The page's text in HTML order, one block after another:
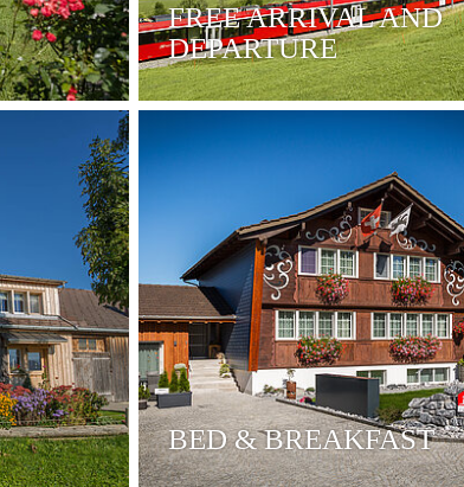
FREE ARRIVAL AND
DEPARTURE
BED & BREAKFAST